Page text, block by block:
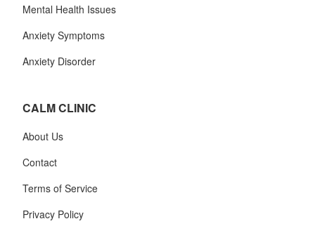
Mental Health Issues
Anxiety Symptoms
Anxiety Disorder
CALM CLINIC
About Us
Contact
Terms of Service
Privacy Policy